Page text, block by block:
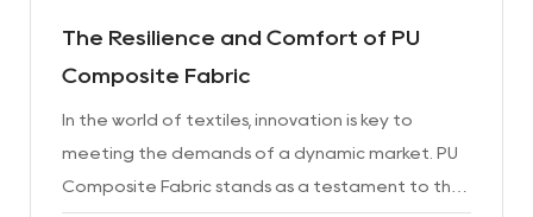
The Resilience and Comfort of PU
Composite Fabric
In the world of textiles, innovation is key to
meeting the demands of a dynamic market. PU
Composite Fabric stands as a testament to this,